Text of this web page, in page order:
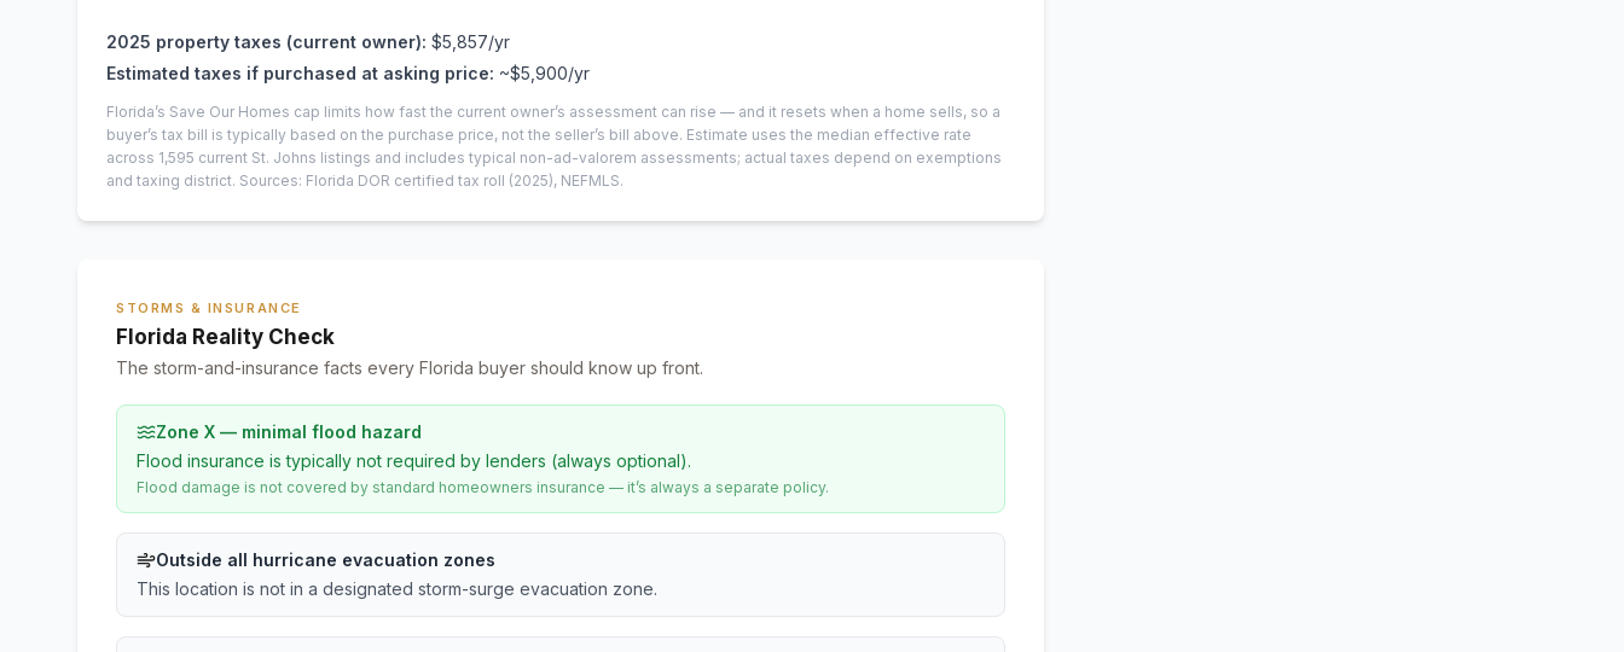
2025 property taxes (current owner): $5,857/yr
Estimated taxes if purchased at asking price: ~$5,900/yr
Florida’s Save Our Homes cap limits how fast the current owner’s assessment can rise — and it resets when a home sells, so a
buyer’s tax bill is typically based on the purchase price, not the seller’s bill above. Estimate uses the median effective rate
across 1,595 current St. Johns listings and includes typical non-ad-valorem assessments; actual taxes depend on exemptions
and taxing district. Sources: Florida DOR certified tax roll (2025), NEFMLS.
STORMS & INSURANCE
Florida Reality Check
The storm-and-insurance facts every Florida buyer should know up front.
Zone X — minimal flood hazard
Flood insurance is typically not required by lenders (always optional).
Flood damage is not covered by standard homeowners insurance — it’s always a separate policy.
Outside all hurricane evacuation zones
This location is not in a designated storm-surge evacuation zone.